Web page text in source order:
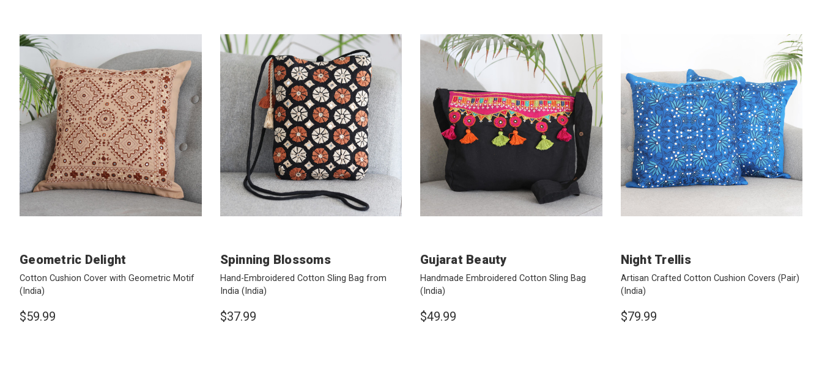
Geometric Delight
Cotton Cushion Cover with Geometric Motif
(India)
$59.99
Spinning Blossoms
Hand-Embroidered Cotton Sling Bag from
India (India)
$37.99
Gujarat Beauty
Handmade Embroidered Cotton Sling Bag
(India)
$49.99
Night Trellis
Artisan Crafted Cotton Cushion Covers (Pair)
(India)
$79.99